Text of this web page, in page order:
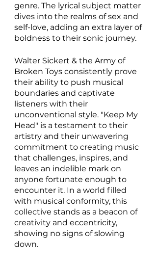
genre. The lyrical subject matter
dives into the realms of sex and
self-love, adding an extra layer of
boldness to their sonic journey.
Walter Sickert & the Army of
Broken Toys consistently prove
their ability to push musical
boundaries and captivate
listeners with their
unconventional style. "Keep My
Head" is a testament to their
artistry and their unwavering
commitment to creating music
that challenges, inspires, and
leaves an indelible mark on
anyone fortunate enough to
encounter it. In a world filled
with musical conformity, this
collective stands as a beacon of
creativity and eccentricity,
showing no signs of slowing
down.